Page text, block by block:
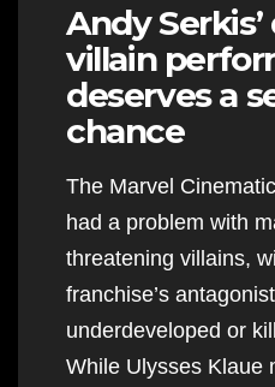
Andy
villain
deserves a
chance
The Marvel
had a problem with
threatening villains,
franchise’s
underdeveloped or
While Ulysses Klaue